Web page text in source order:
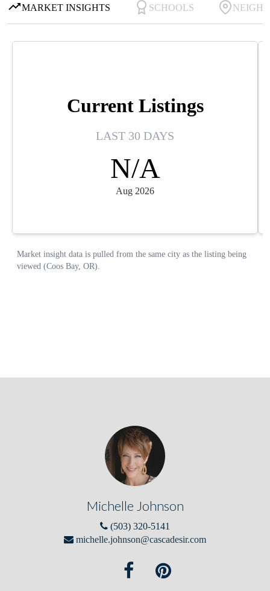
Michelle Johnson
(503) 320-5141
michelle.johnson@cascadesir.com